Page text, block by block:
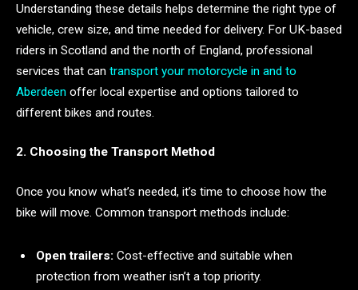
Understanding these details helps determine the right type of
vehicle, crew size, and time needed for delivery. For UK-based
riders in Scotland and the north of England, professional
services that can transport your motorcycle in and to
Aberdeen offer local expertise and options tailored to
different bikes and routes.
2. Choosing the Transport Method
Once you know what’s needed, it’s time to choose how the
bike will move. Common transport methods include:
Open trailers: Cost-effective and suitable when
protection from weather isn’t a top priority.